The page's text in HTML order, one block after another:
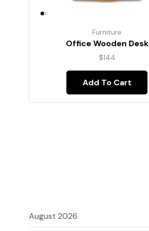
Furniture
Office Wooden Desk
$144
Add To Cart
August 2026